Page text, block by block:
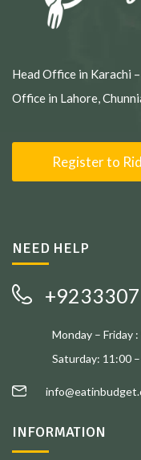
Head Office in Karachi
Office in Lahore,
Register to
NEED HELP
Monday – Friday
Saturday: 11:00
INFORMATION